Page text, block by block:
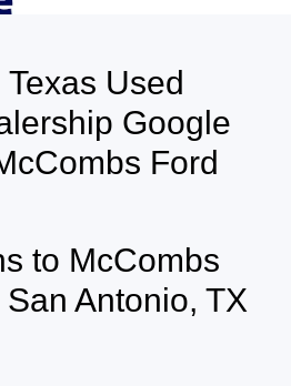
(Options, colors, trim and body style may
Used
Google
Ford
to McCombs
Antonio, TX